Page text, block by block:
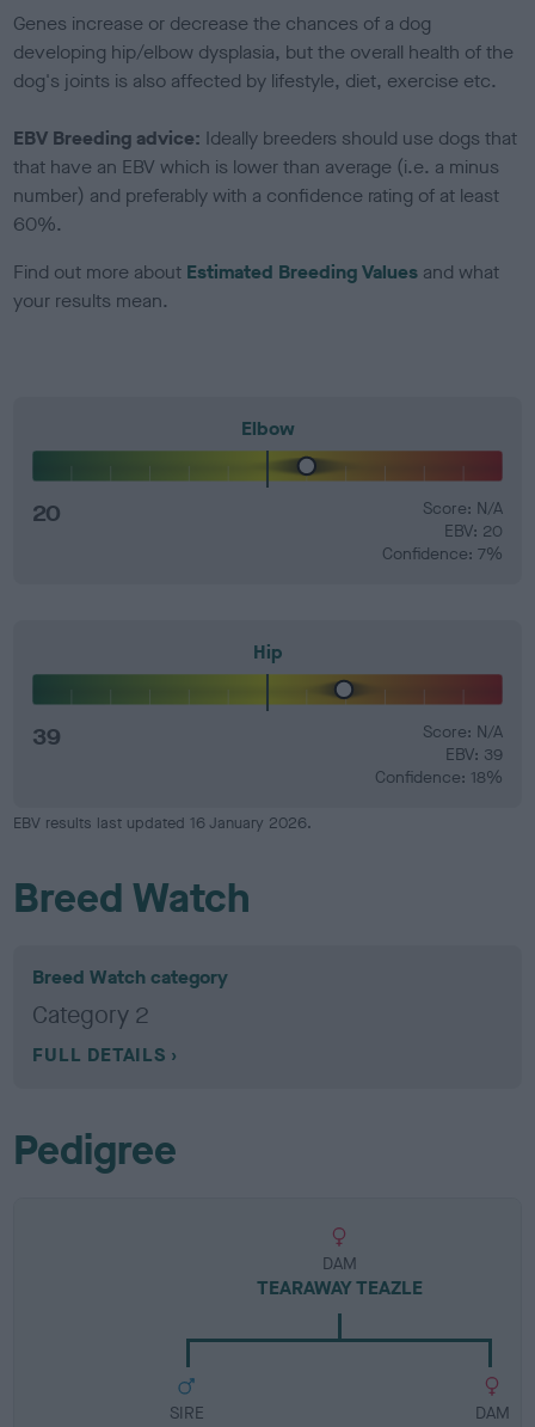
Genes increase or decrease the chances of a dog
developing hip/elbow dysplasia, but the overall health of the
dog's joints is also affected by lifestyle, diet, exercise etc.
EBV Breeding advice: Ideally breeders should use dogs that
that have an EBV which is lower than average (i.e. a minus
number) and preferably with a confidence rating of at least
60%.
Find out more about Estimated Breeding Values and what
your results mean.
Elbow
20
Score: N/A
EBV: 20
Confidence: 7%
Hip
39
Score: N/A
EBV: 39
Confidence: 18%
EBV results last updated 16 January 2026.
Breed Watch
Breed Watch category
Category 2
FULL DETAILS
Pedigree
DAM
TEARAWAY TEAZLE
SIRE DAM